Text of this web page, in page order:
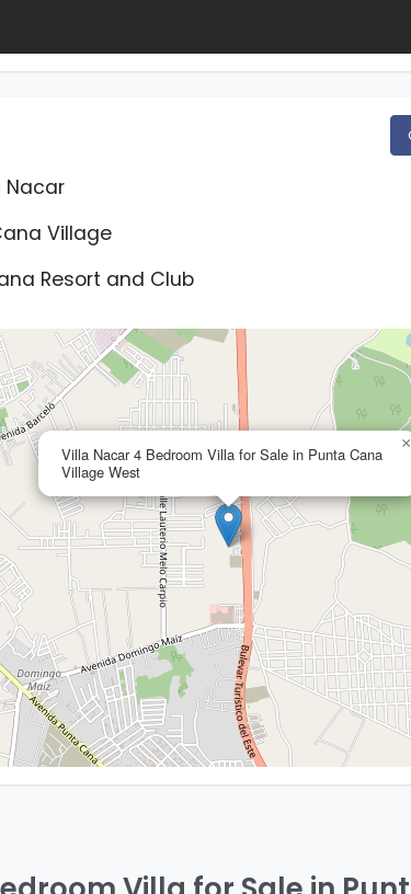
Nacar
Village
Resort and Club
Villa Nacar 4 Bedroom Villa for Sale in Punta Cana
Village West
×